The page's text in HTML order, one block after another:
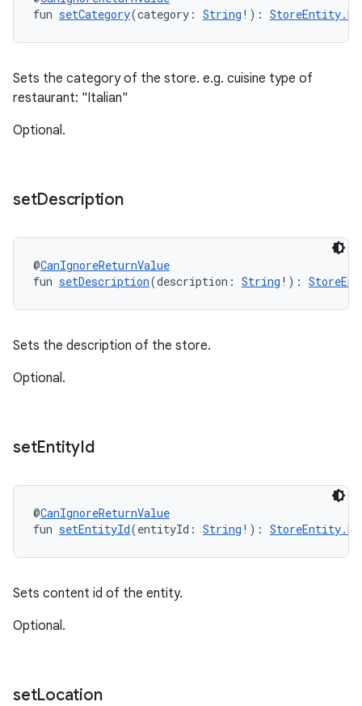
fun setCategory(category: String !):
Sets the category of the store. e.g. cuisine type of
restaurant: "Italian"
Optional.
setDescription
@CanIgnoreReturnValue
fun setDescription(description: String !):
Sets the description of the store.
Optional.
setEntityId
@CanIgnoreReturnValue
fun setEntityId(entityId: String !):
Sets content id of the entity.
Optional.
setLocation